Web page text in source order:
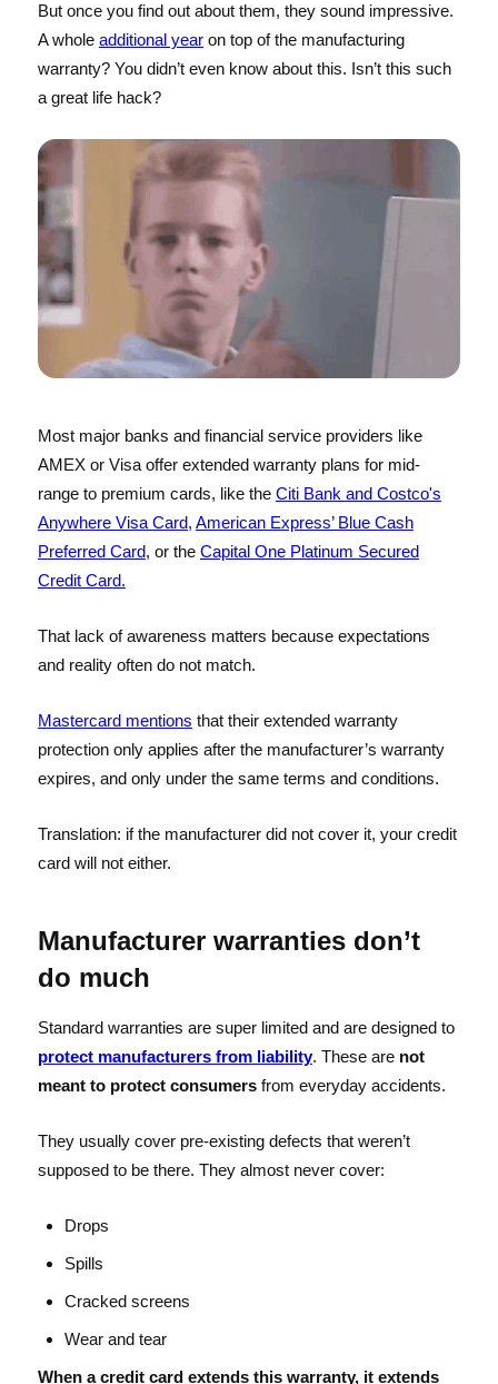
But once you find out about them, they sound impressive.
A whole additional yearon top of the manufacturing
warranty? You didn’t even know about this. Isn’t this such
a great life hack?
Most major banks and financial service providers like
AMEX or Visa offer extended warranty plans for mid-
range to premium cards, like the Citi Bank and Costco's
Anywhere Visa Card, American Express’ Blue Cash
Preferred Card, or the Capital One Platinum Secured
Credit Card.
That lack of awareness matters because expectations
and reality often do not match.
Mastercard mentions that their extended warranty
protection only applies after the manufacturer’s warranty
expires, and only under the same terms and conditions.
Translation: if the manufacturer did not cover it, your credit
card will not either.
Manufacturer warranties don’t
do much
Standard warranties are super limited and are designed to
protect manufacturers from liability. These are not
meant to protect consumersfrom everyday accidents.
They usually cover pre-existing defects that weren’t
supposed to be there. They almost never cover:
Drops
Spills
Cracked screens
Wear and tear
When a credit card extends this warranty, it extends